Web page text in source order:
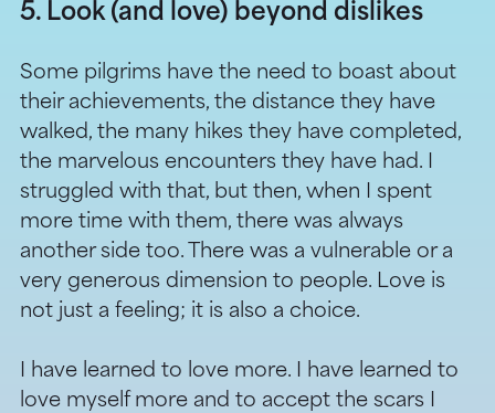
5. Look (and love) beyond dislikes
Some pilgrims have the need to boast about
their achievements, the distance they have
walked, the many hikes they have completed,
the marvelous encounters they have had. I
struggled with that, but then, when I spent
more time with them, there was always
another side too. There was a vulnerable or a
very generous dimension to people. Love is
not just a feeling; it is also a choice.
I have learned to love more. I have learned to
love myself more and to accept the scars I